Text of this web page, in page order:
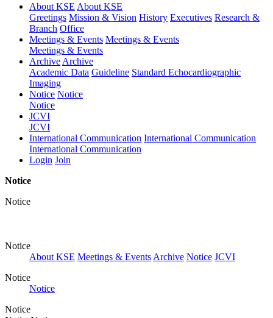
About KSE About KSE
Greetings Mission & Vision History Executives Research &
Branch Office
Meetings & Events Meetings & Events
Meetings & Events
Archive Archive
Academic Data Guideline Standard Echocardiographic
Imaging
Notice Notice
Notice
JCVI
JCVI
International Communication International Communication
International Communication
Login Join
Notice
Notice
Notice
About KSE Meetings & Events Archive Notice JCVI
Notice
Notice
Notice